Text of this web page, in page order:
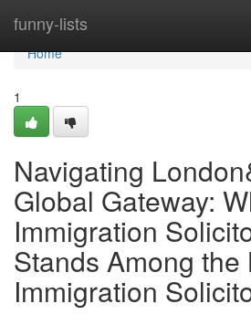
funny-lists
Home
Home
1
Navigating
Global Gateway:
Immigration
Stands Among the
Immigration